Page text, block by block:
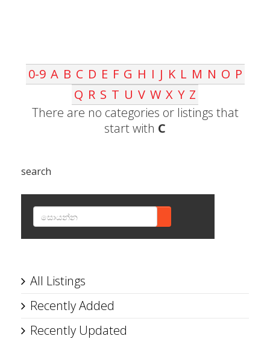
0-9 A B C D E F G H I J K L M N O P
Q R S T U V W X Y Z
There are no categories or listings that
start with C
search
All Listings
Recently Added
Recently Updated